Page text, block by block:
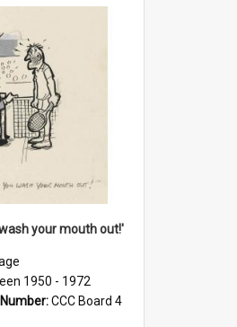
your mouth out!'
1950 - 1972
CCC Board 4